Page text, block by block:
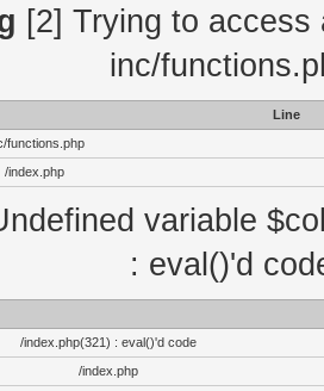
[2] Trying to
inc/
Line
functions.php
/index.php
variable
: eval()'d
/index.php(321) : eval()'d code
/index.php